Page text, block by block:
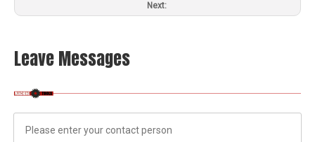
Next:
Leave Messages